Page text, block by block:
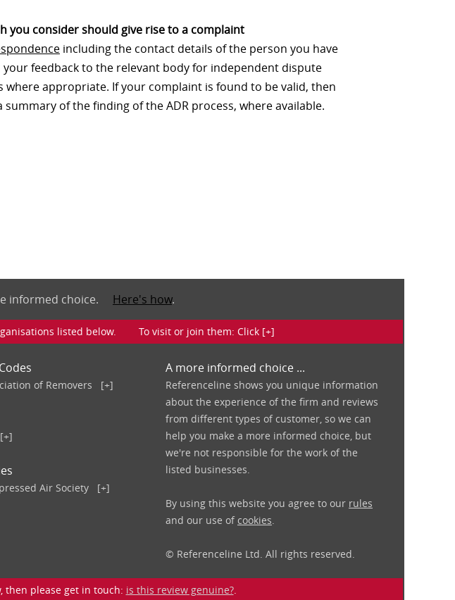
you consider should give rise to a complaint
including the contact details of the person you have
feedback to the relevant body for independent dispute
where appropriate. If your complaint is found to be valid, then
of the finding of the ADR process, where available.
informed choice. Here's how.
listed below. To visit or join them: Click [+]
of Removers [+]
[+]
Air Society [+]
A more informed choice ...
Referenceline shows you unique information
about the experience of the firm and reviews
from different types of customer, so we can
help you make a more informed choice, but
we're not responsible for the work of the
listed businesses.
By using this website you agree to our rules
and our use of cookies.
© Referenceline Ltd. All rights reserved.
then please get in touch: is this review genuine?.